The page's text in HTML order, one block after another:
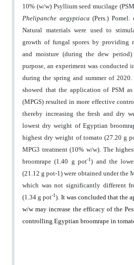
10% (w/w) Psyllium seed mucilage
Phelipanche aegyptiaca (Pers.) Pomel.
Natural materials were used to
growth of fungal spores by providing
and moisture (during the dew
purpose, an experiment was conducted
during the spring and summer of
showed that the application of PSM as
(MPGS) resulted in more effective
thereby increasing the fresh and dry
lowest dry weight of Egyptian
highest dry weight of tomato (27.20 g
MPG3 treatment (10% w/w). The
broomrape (1.40 g pot-1) and the
(21.12 g pot-1) were obtained under the
which was not significantly different
(1.34 g pot-1). It was concluded that the
w/w may increase the efficacy of the
controlling Egyptian broomrape in